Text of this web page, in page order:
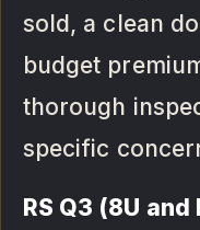
sold, a clean
budget
thorough
specific
RS Q3 (8U and